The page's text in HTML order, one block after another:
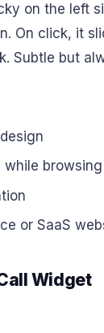
on the left
On click, it
Subtle but
while browsing
or SaaS
Widget